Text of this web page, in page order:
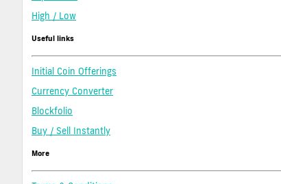
High / Low
Useful links
Initial Coin Offerings
Currency Converter
Blockfolio
Buy / Sell Instantly
More